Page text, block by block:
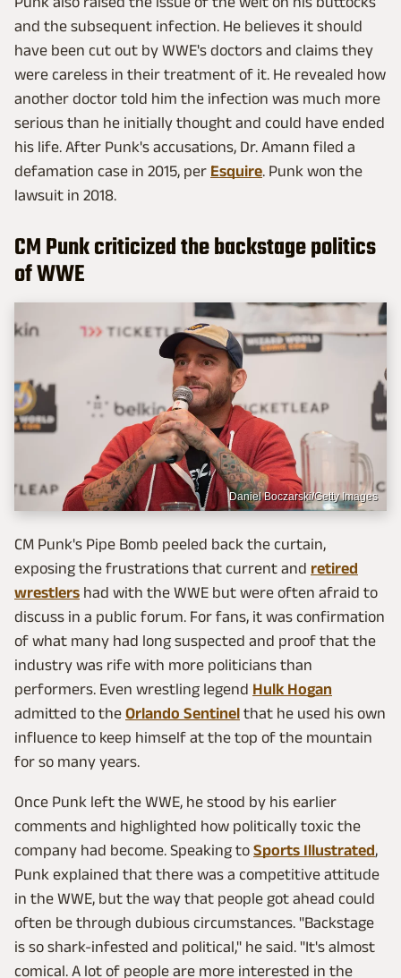
and the subsequent infection. He believes it should
have been cut out by WWE's doctors and claims they
were careless in their treatment of it. He revealed how
another doctor told him the infection was much more
serious than he initially thought and could have ended
his life. After Punk's accusations, Dr. Amann filed a
defamation case in 2015, per Esquire. Punk won the
lawsuit in 2018.
CM Punk criticized the backstage politics
of WWE
Daniel Boczarski/Getty Images
CM Punk's Pipe Bomb peeled back the curtain,
exposing the frustrations that current and retired
wrestlers had with the WWE but were often afraid to
discuss in a public forum. For fans, it was confirmation
of what many had long suspected and proof that the
industry was rife with more politicians than
performers. Even wrestling legend Hulk Hogan
admitted to the Orlando Sentinel that he used his own
influence to keep himself at the top of the mountain
for so many years.
Once Punk left the WWE, he stood by his earlier
comments and highlighted how politically toxic the
company had become. Speaking to Sports Illustrated,
Punk explained that there was a competitive attitude
in the WWE, but the way that people got ahead could
often be through dubious circumstances. "Backstage
is so shark-infested and political," he said. "It's almost
comical. A lot of people are more interested in the